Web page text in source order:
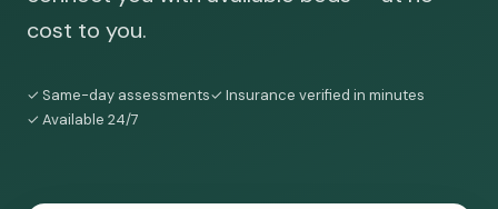
cost to you.
✓ Same-day assessments✓ Insurance verified in minutes
✓ Available 24/7